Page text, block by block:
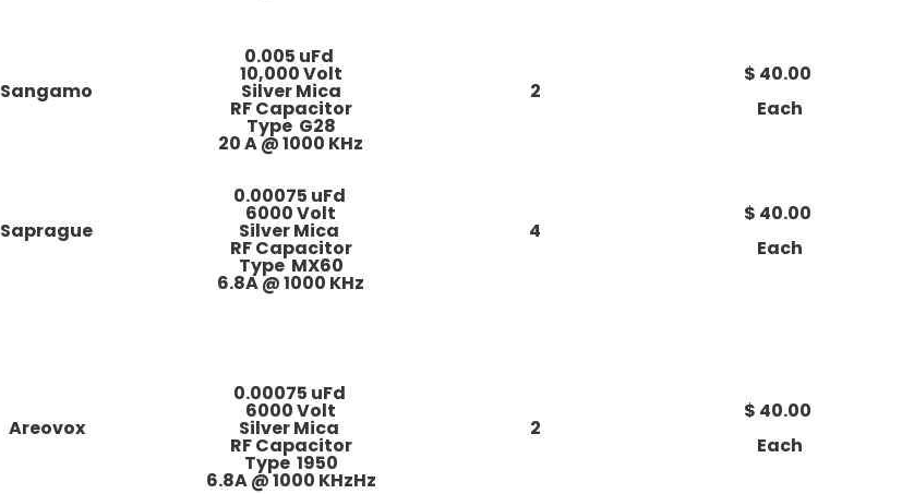
Sangamo
0.005 uFd
10,000 Volt
Silver Mica
RF Capacitor
Type G28
20 A @ 1000 KHz
2
$ 40.00
Each
Saprague
0.00075 uFd
6000 Volt
Silver Mica
RF Capacitor
Type MX60
6.8A @ 1000 KHz
4
$ 40.00
Each
Areovox
0.00075 uFd
6000 Volt
Silver Mica
RF Capacitor
Type 1950
6.8A @ 1000 KHzHz
2
$ 40.00
Each